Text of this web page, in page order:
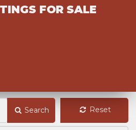
FOR SALE
Search Reset